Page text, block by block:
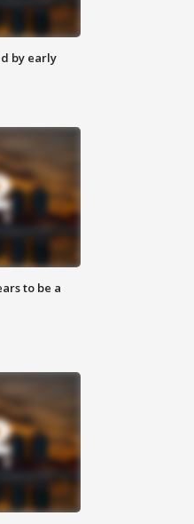
by early
to be a